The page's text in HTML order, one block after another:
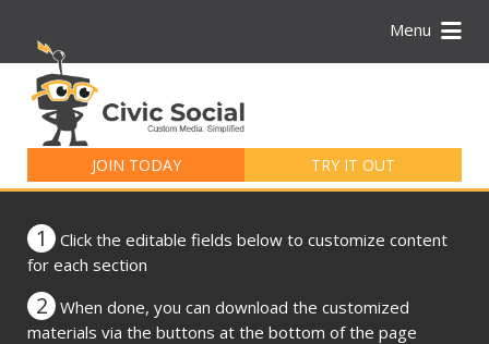
Menu
JOIN TODAY TRY IT OUT
for:
1
Click the editable fields below to customize content
for each section
2
When done, you can download the customized
materials via the buttons at the bottom of the page